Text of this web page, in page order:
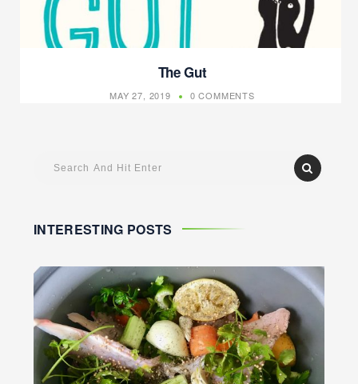
The Gut
MAY 27, 2019 0 COMMENTS
INTERESTING POSTS